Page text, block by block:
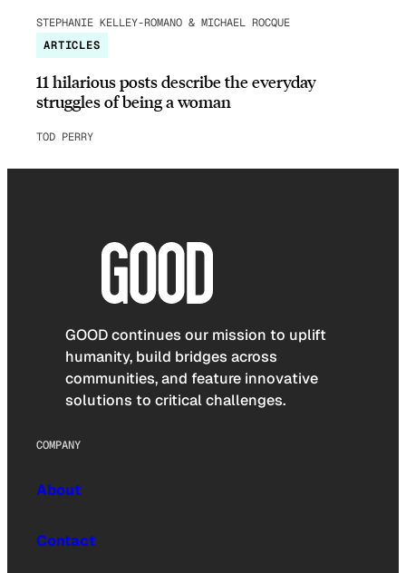
STEPHANIE KELLEY-ROMANO & MICHAEL ROCQUE
ARTICLES
11 hilarious posts describe the everyday
struggles of being a woman
TOD PERRY
GOOD continues our mission to uplift
humanity, build bridges across
communities, and feature innovative
solutions to critical challenges.
COMPANY
About
Contact